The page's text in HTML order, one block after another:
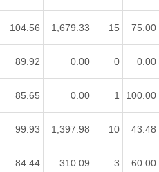
104.56 1,679.33 15 75.00
89.92 0.00 0 0.00
85.65 0.00 1 100.00
99.93 1,397.98 10 43.48
84.44 310.09 3 60.00